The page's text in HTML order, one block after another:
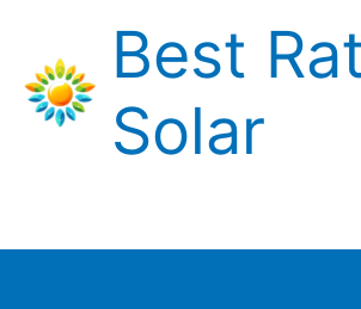
content
Best
Solar